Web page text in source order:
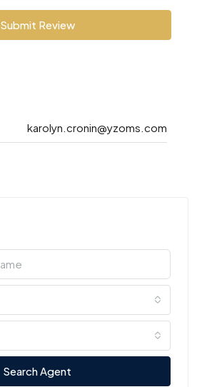
Submit Review
karolyn.cronin@yzoms.com
Search Agent